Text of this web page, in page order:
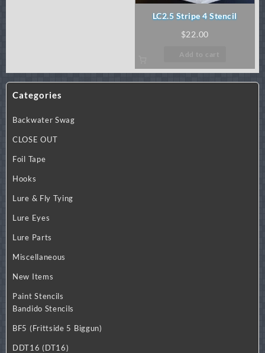
Categories
Backwater Swag
CLOSE OUT
Foil Tape
Hooks
Lure & Fly Tying
Lure Eyes
Lure Parts
Miscellaneous
New Items
Paint Stencils
Bandido Stencils
BF5 (Frittside 5 Biggun)
DDT16 (DT16)
LC2.5 Stripe 4 Stencil
$22.00
Add to cart